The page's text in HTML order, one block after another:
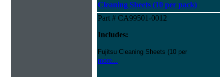
Cleaning Sheets (10 per pack)
Part # CA99501-0012
Includes:
Fujitsu Cleaning Sheets (10 per
more...